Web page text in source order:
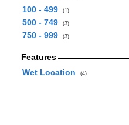
100 - 499
(1)
500 - 749 (3)
750 - 999 (3)
Features
Wet Location
(4)